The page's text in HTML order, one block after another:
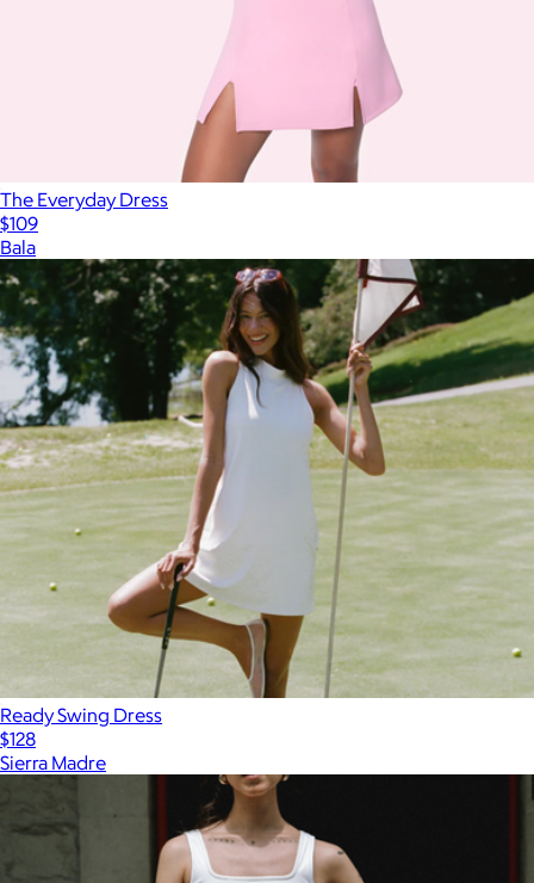
The Everyday Dress
$109
Bala
Ready Swing Dress
$128
Sierra Madre